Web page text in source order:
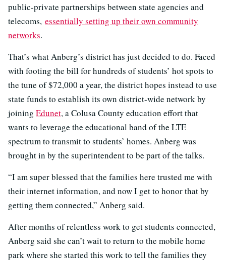
public-private partnerships between state agencies and
telecoms, essentially setting up their own community
networks.
That’s what Anberg’s district has just decided to do. Faced
with footing the bill for hundreds of students’ hot spots to
the tune of $72,000 a year, the district hopes instead to use
state funds to establish its own district-wide network by
joining Edunet, a Colusa County education effort that
wants to leverage the educational band of the LTE
spectrum to transmit to students’ homes. Anberg was
brought in by the superintendent to be part of the talks.
“I am super blessed that the families here trusted me with
their internet information, and now I get to honor that by
getting them connected,” Anberg said.
After months of relentless work to get students connected,
Anberg said she can’t wait to return to the mobile home
park where she started this work to tell the families they